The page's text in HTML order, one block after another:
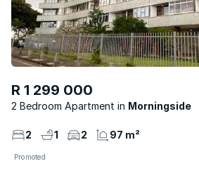
R 1 299 000
2 Bedroom Apartment Morningside
2 1 2 97 m²
Promoted